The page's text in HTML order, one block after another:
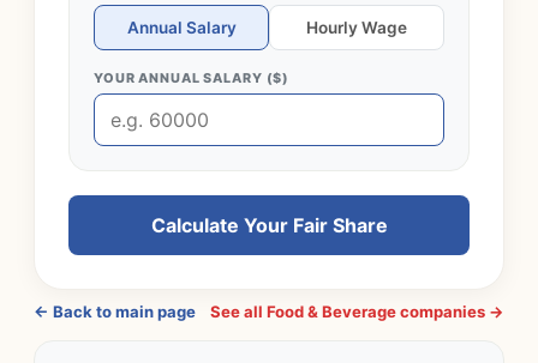
Annual Salary Hourly Wage
YOUR ANNUAL SALARY ($)
Calculate Your Fair Share
← Back to main page See all Food & Beverage companies →